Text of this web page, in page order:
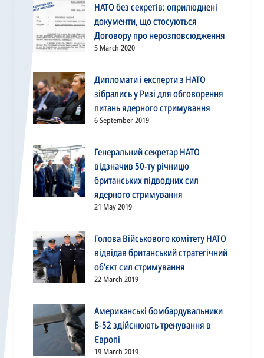
НАТО без секретів: оприлюднені
документи, що стосуються
Договору про нерозповсюдження
5 March 2020
Дипломати і експерти з НАТО
зібрались у Ризі для обговорення
питань ядерного стримування
6 September 2019
Генеральний секретар НАТО
відзначив 50-ту річницю
британських підводних сил
ядерного стримування
21 May 2019
Голова Військового комітету НАТО
відвідав британський стратегічний
об’єкт сил стримування
22 March 2019
Американські бомбардувальники
Б-52 здійснюють тренування в
Європі
19 March 2019